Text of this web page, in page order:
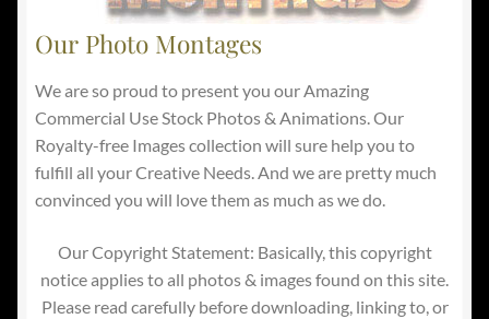
Our Photo Montages
We are so proud to present you our Amazing
Commercial Use Stock Photos & Animations. Our
Royalty-free Images collection will sure help you to
fulfill all your Creative Needs. And we are pretty much
convinced you will love them as much as we do.
Our Copyright Statement: Basically, this copyright
notice applies to all photos & images found on this site.
Please read carefully before downloading, linking to, or